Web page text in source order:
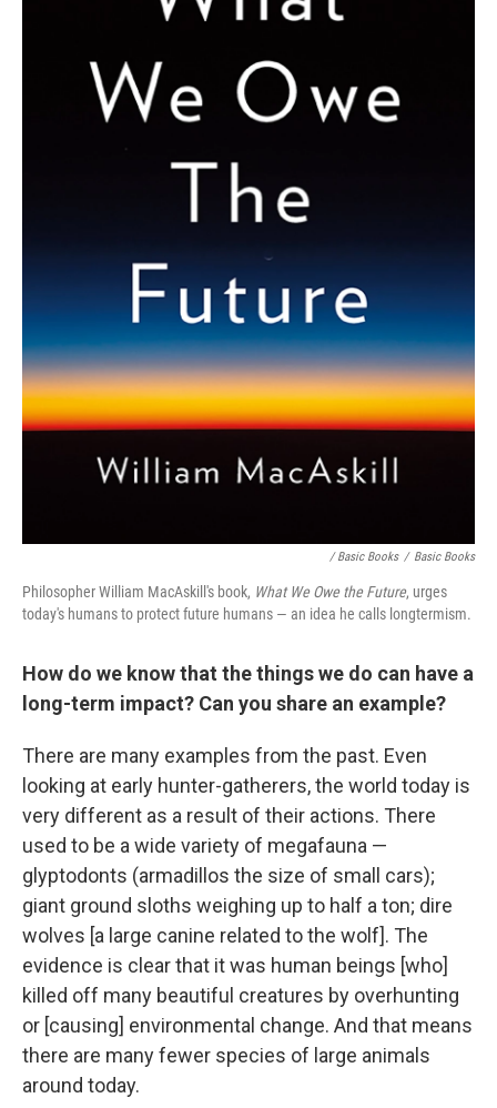
/ Basic Books / Basic Books
Philosopher William MacAskill's book, What We Owe the Future, urges
today's humans to protect future humans — an idea he calls longtermism.
How do we know that the things we do can have a
long-term impact? Can you share an example?
There are many examples from the past. Even
looking at early hunter-gatherers, the world today is
very different as a result of their actions. There
used to be a wide variety of megafauna —
glyptodonts (armadillos the size of small cars);
giant ground sloths weighing up to half a ton; dire
wolves [a large canine related to the wolf]. The
evidence is clear that it was human beings [who]
killed off many beautiful creatures by overhunting
or [causing] environmental change. And that means
there are many fewer species of large animals
around today.